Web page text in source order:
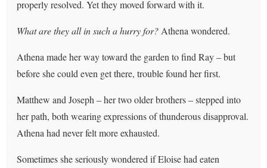
properly resolved. Yet they moved forward with it.
What are they all in such a hurry for? Athena wondered.
Athena made her way toward the garden to find Ray – but
before she could even get there, trouble found her first.
Matthew and Joseph – her two older brothers – stepped into
her path, both wearing expressions of thunderous disapproval.
Athena had never felt more exhausted.
Sometimes she seriously wondered if Eloise had eaten